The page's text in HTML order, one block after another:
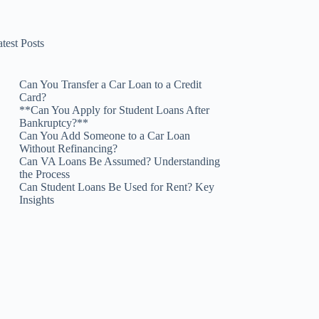
Posts
Can You Transfer a Car Loan to a Credit
Card?
**Can You Apply for Student Loans After
Bankruptcy?**
Can You Add Someone to a Car Loan
Without Refinancing?
Can VA Loans Be Assumed? Understanding
the Process
Can Student Loans Be Used for Rent? Key
Insights